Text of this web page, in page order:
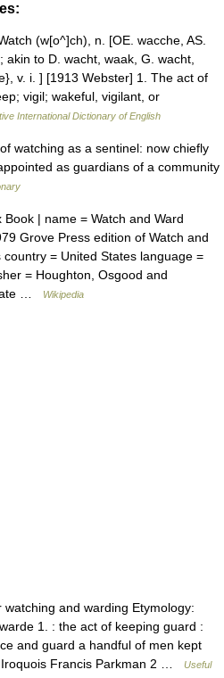
(w[o^]ch), n. [OE. wacche, AS.
to D. wacht, waak, G. wacht,
v. i. ] [1913 Webster] 1. The act of
vigil; wakeful, vigilant, or
International Dictionary of English
watching as a sentinel: now chiefly
as guardians of a community
| name = Watch and Ward
Grove Press edition of Watch and
= United States language =
= Houghton, Osgood and
…
Wikipedia
and warding Etymology:
1. : the act of keeping guard :
and guard a handful of men kept
Francis Parkman 2 …
Useful